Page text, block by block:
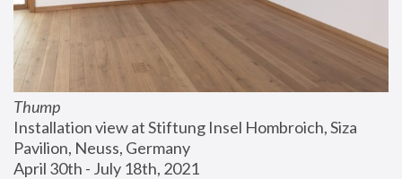
Thump
Installation view at Stiftung Insel Hombroich, Siza
Pavilion, Neuss, Germany
April 30th - July 18th, 2021